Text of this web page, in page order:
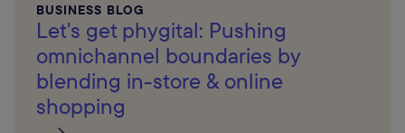
BUSINESS BLOG
Let's get phygital: Pushing
omnichannel boundaries by
blending in-store & online
shopping